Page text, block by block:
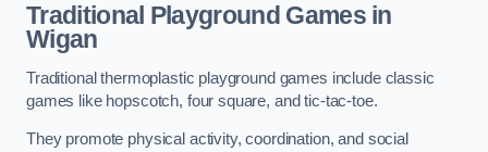
Traditional Playground Games in
Wigan
Traditional thermoplastic playground games include classic
games like hopscotch, four square, and tic-tac-toe.
They promote physical activity, coordination, and social